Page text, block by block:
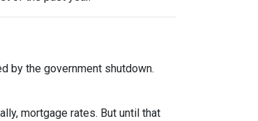
by the government shutdown.
mortgage rates. But until that